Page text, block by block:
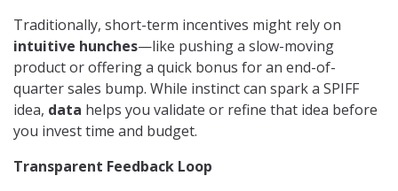
Traditionally, short-term incentives might rely on
intuitive hunches—like pushing a slow-moving
product or offering a quick bonus for an end-of-
quarter sales bump. While instinct can spark a SPIFF
idea, data helps you validate or refine that idea before
you invest time and budget.
Transparent Feedback Loop